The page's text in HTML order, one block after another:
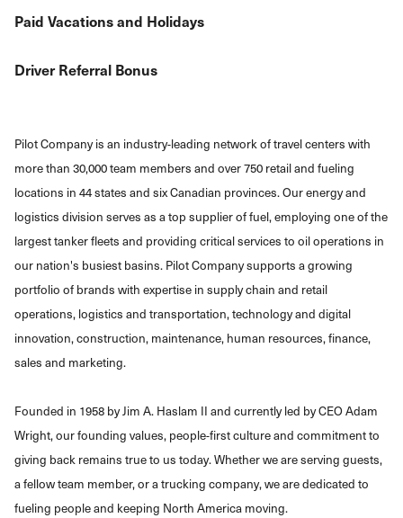
Paid Vacations and Holidays
Driver Referral Bonus
Pilot Company is an industry-leading network of travel centers with
more than 30,000 team members and over 750 retail and fueling
locations in 44 states and six Canadian provinces. Our energy and
logistics division serves as a top supplier of fuel, employing one of the
largest tanker fleets and providing critical services to oil operations in
our nation's busiest basins. Pilot Company supports a growing
portfolio of brands with expertise in supply chain and retail
operations, logistics and transportation, technology and digital
innovation, construction, maintenance, human resources, finance,
sales and marketing.
Founded in 1958 by Jim A. Haslam II and currently led by CEO Adam
Wright, our founding values, people-first culture and commitment to
giving back remains true to us today. Whether we are serving guests,
a fellow team member, or a trucking company, we are dedicated to
fueling people and keeping North America moving.